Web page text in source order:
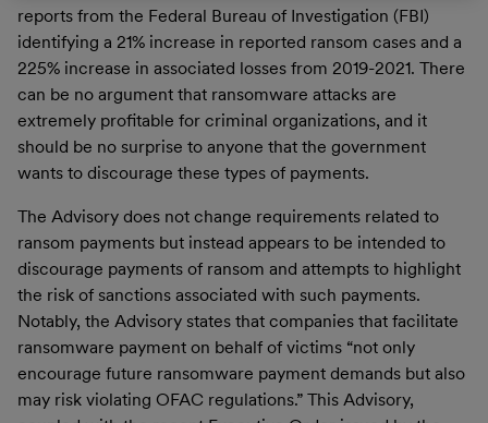
reports from the Federal Bureau of Investigation (FBI)
identifying a 21% increase in reported ransom cases and a
225% increase in associated losses from 2019-2021. There
can be no argument that ransomware attacks are
extremely profitable for criminal organizations, and it
should be no surprise to anyone that the government
wants to discourage these types of payments.
The Advisory does not change requirements related to
ransom payments but instead appears to be intended to
discourage payments of ransom and attempts to highlight
the risk of sanctions associated with such payments.
Notably, the Advisory states that companies that facilitate
ransomware payment on behalf of victims “not only
encourage future ransomware payment demands but also
may risk violating OFAC regulations.” This Advisory,